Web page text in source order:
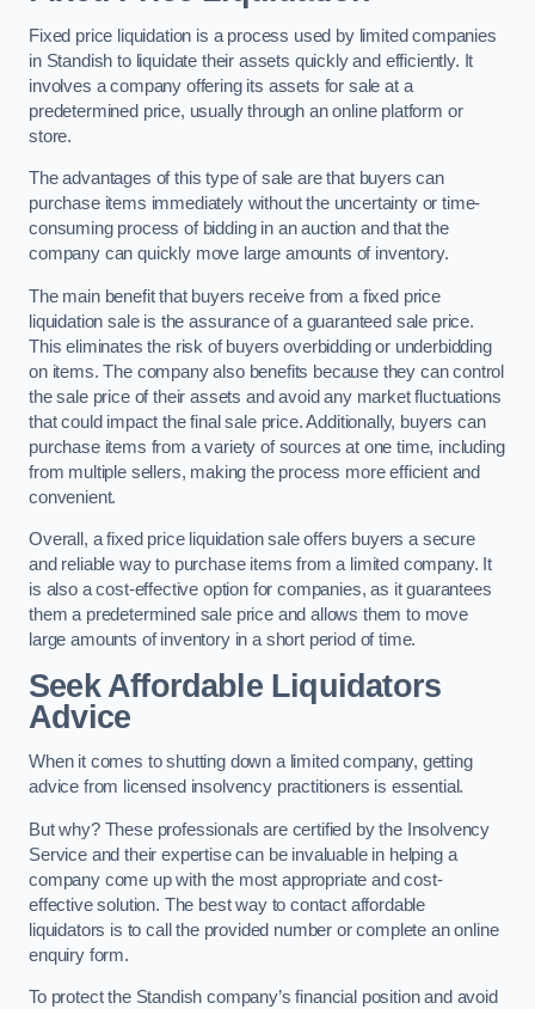
Fixed price liquidation is a process used by limited companies
in Standish to liquidate their assets quickly and efficiently. It
involves a company offering its assets for sale at a
predetermined price, usually through an online platform or
store.
The advantages of this type of sale are that buyers can
purchase items immediately without the uncertainty or time-
consuming process of bidding in an auction and that the
company can quickly move large amounts of inventory.
The main benefit that buyers receive from a fixed price
liquidation sale is the assurance of a guaranteed sale price.
This eliminates the risk of buyers overbidding or underbidding
on items. The company also benefits because they can control
the sale price of their assets and avoid any market fluctuations
that could impact the final sale price. Additionally, buyers can
purchase items from a variety of sources at one time, including
from multiple sellers, making the process more efficient and
convenient.
Overall, a fixed price liquidation sale offers buyers a secure
and reliable way to purchase items from a limited company. It
is also a cost-effective option for companies, as it guarantees
them a predetermined sale price and allows them to move
large amounts of inventory in a short period of time.
Seek Affordable Liquidators
Advice
When it comes to shutting down a limited company, getting
advice from licensed insolvency practitioners is essential.
But why? These professionals are certified by the Insolvency
Service and their expertise can be invaluable in helping a
company come up with the most appropriate and cost-
effective solution. The best way to contact affordable
liquidators is to call the provided number or complete an online
enquiry form.
To protect the Standish company’s financial position and avoid